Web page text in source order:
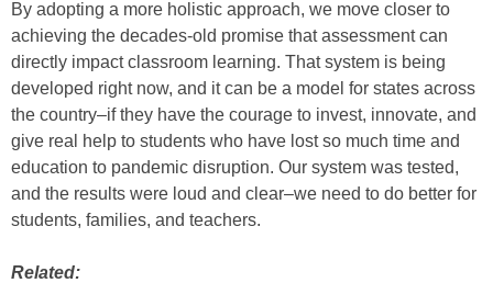
By adopting a more holistic approach, we move closer to
achieving the decades-old promise that assessment can
directly impact classroom learning. That system is being
developed right now, and it can be a model for states across
the country–if they have the courage to invest, innovate, and
give real help to students who have lost so much time and
education to pandemic disruption. Our system was tested,
and the results were loud and clear–we need to do better for
students, families, and teachers.
Related: